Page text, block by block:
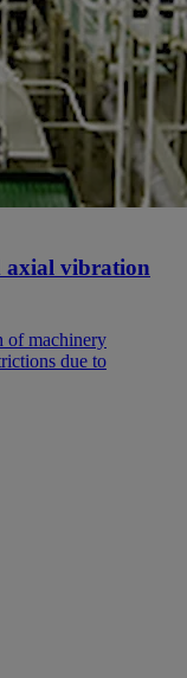
axial vibration
of machinery
due to